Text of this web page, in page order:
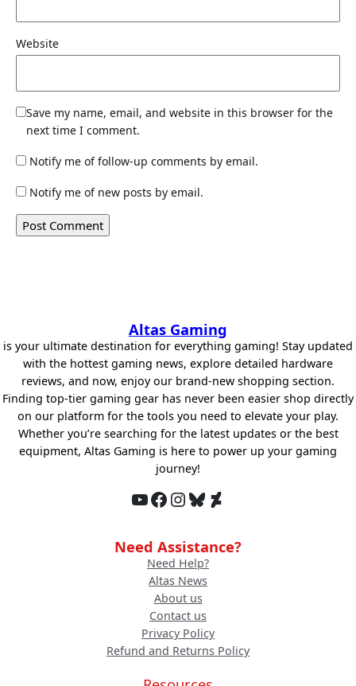
Website
Save my name, email, and website in this browser for the
next time I comment.
Notify me of follow-up comments by email.
Notify me of new posts by email.
Altas Gaming
is your ultimate destination for everything gaming! Stay updated
with the hottest gaming news, explore detailed hardware
reviews, and now, enjoy our brand-new shopping section.
Finding top-tier gaming gear has never been easier shop directly
on our platform for the tools you need to elevate your play.
Whether you’re searching for the latest updates or the best
equipment, Altas Gaming is here to power up your gaming
journey!
YouTube Facebook InstagramBluesky DeviantArt
Need Assistance?
Need Help?
Altas News
About us
Contact us
Privacy Policy
Refund and Returns Policy